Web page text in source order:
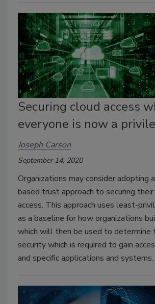
Securing cloud access
everyone is now a
Joseph Carson
September 14, 2020
Organizations may consider adopting
based trust approach to securing
access. This approach uses least-
as a baseline for how organizations
which will then be used to determine
security which is required to gain
and specific applications and systems.